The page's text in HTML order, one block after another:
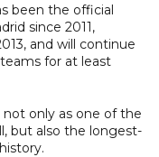
been the official
since 2011,
and will continue
for at least
only as one of the
but also the longest-